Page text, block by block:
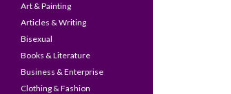
Art & Painting
Articles & Writing
Bisexual
Books & Literature
Business & Enterprise
Clothing & Fashion